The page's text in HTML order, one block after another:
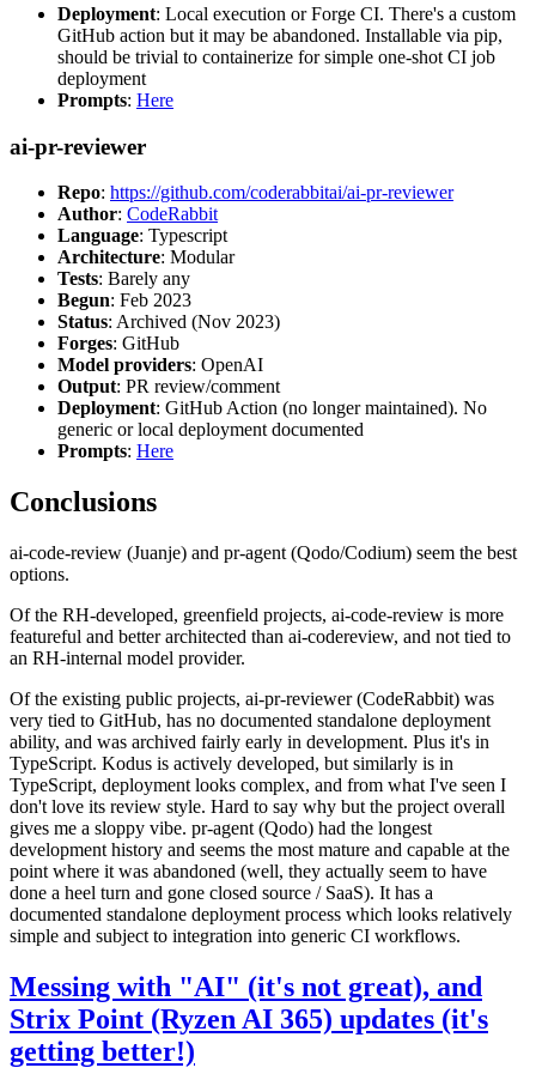
Deployment: Local execution or Forge CI. There's a custom
GitHub action but it may be abandoned. Installable via pip,
should be trivial to containerize for simple one-shot CI job
deployment
Prompts: Here
ai-pr-reviewer
Repo: https://github.com/coderabbitai/ai-pr-reviewer
Author: CodeRabbit
Language: Typescript
Architecture: Modular
Tests: Barely any
Begun: Feb 2023
Status: Archived (Nov 2023)
Forges: GitHub
Model providers: OpenAI
Output: PR review/comment
Deployment: GitHub Action (no longer maintained). No
generic or local deployment documented
Prompts: Here
Conclusions
ai-code-review (Juanje) and pr-agent (Qodo/Codium) seem the best
options.
Of the RH-developed, greenfield projects, ai-code-review is more
featureful and better architected than ai-codereview, and not tied to
an RH-internal model provider.
Of the existing public projects, ai-pr-reviewer (CodeRabbit) was
very tied to GitHub, has no documented standalone deployment
ability, and was archived fairly early in development. Plus it's in
TypeScript. Kodus is actively developed, but similarly is in
TypeScript, deployment looks complex, and from what I've seen I
don't love its review style. Hard to say why but the project overall
gives me a sloppy vibe. pr-agent (Qodo) had the longest
development history and seems the most mature and capable at the
point where it was abandoned (well, they actually seem to have
done a heel turn and gone closed source / SaaS). It has a
documented standalone deployment process which looks relatively
simple and subject to integration into generic CI workflows.
Messing with "AI" (it's not great), and
Strix Point (Ryzen AI 365) updates (it's
getting better!)